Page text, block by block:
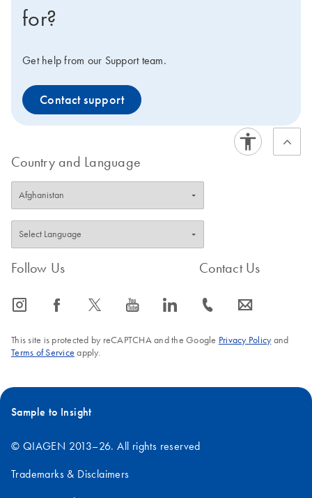
for?
Get help from our Support team.
Contact support
Country and Language
Follow Us
icon_0065_instagram-s icon_0064_facebook-s icon_0340_cc_gen_x-s icon_0077_youtube-s icon_0066_linkedin-s
Contact Us
icon_0072_phone-s icon_0063_envelope-s
This site is protected by reCAPTCHA and the Google Privacy Policyand
Terms of Service apply.
Sample to Insight
© QIAGEN 2013–26. All rights reserved
Trademarks & Disclaimers